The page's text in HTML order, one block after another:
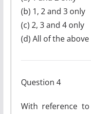
(b) 1, 2 and 3 only
(c) 2, 3 and 4 only
(d) All of the above
Question 4
With reference